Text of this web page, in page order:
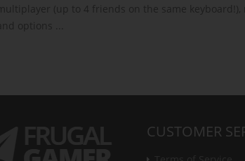
multiplayer (up to 4 friends on the same keyboard!),
and options ...
CUSTOMER